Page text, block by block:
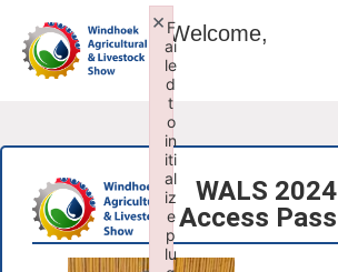
Welcome,
WALS 2024
Access Pass
F
ai
le
d
t
o
in
iti
al
iz
e
p
lu
×